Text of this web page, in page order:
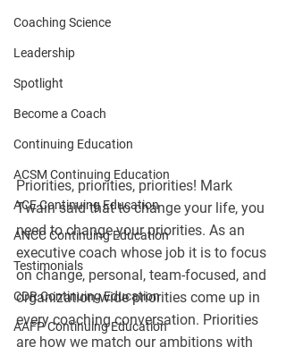
Coaching Science
Leadership
Spotlight
Become a Coach
Continuing Education
ACSM Continuing Education
ACE Continuing Education
ANCC Continuing Education
Testimonials
CDR Continuing Education
AAFP Continuing Education
Priorities, priorities, priorities! Mark
Twain said that to change your life, you
need to change your priorities. As an
executive coach whose job it is to focus
on change, personal, team-focused, and
organization-wide priorities come up in
every coaching conversation. Priorities
are how we match our ambitions with